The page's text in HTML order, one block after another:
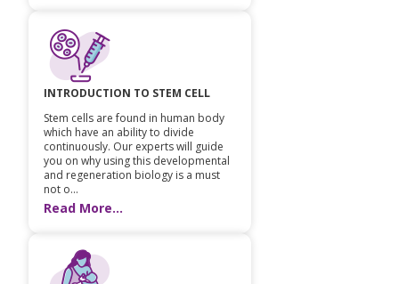
INTRODUCTION TO STEM CELL
Stem cells are found in human body
which have an ability to divide
continuously. Our experts will guide
you on why using this developmental
and regeneration biology is a must
not o...
Read More...